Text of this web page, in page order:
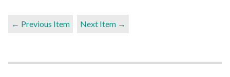
← Previous Item Next Item →